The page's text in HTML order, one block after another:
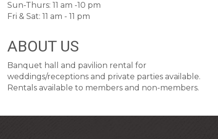
Sun-Thurs: 11 am -10 pm
Fri & Sat: 11 am - 11 pm
ABOUT US
Banquet hall and pavilion rental for
weddings/receptions and private parties available.
Rentals available to members and non-members.